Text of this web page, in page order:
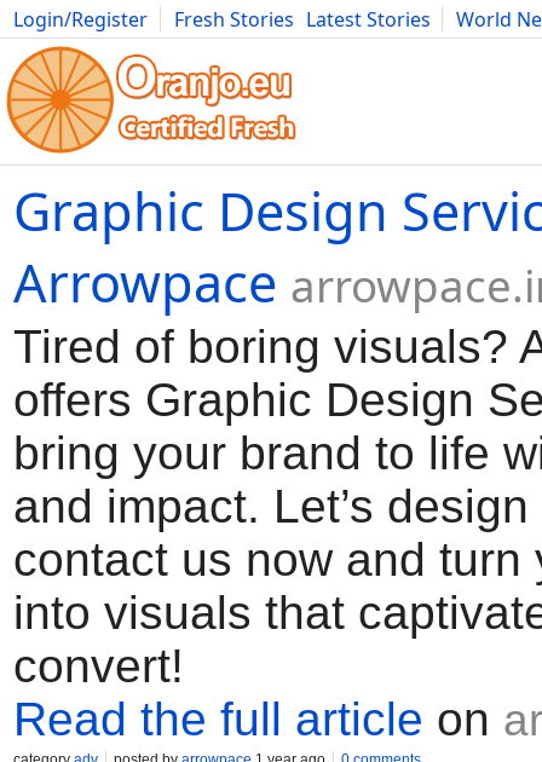
Login/Register Fresh Stories Latest Stories
World
Movies Anime Music Art Cars Advice Science
Graphic Design
Arrowpace
Tired of boring visuals?
offers Graphic Design
bring your brand to life
and impact. Let’s
contact us now and turn
into visuals that
convert!
Read the full article on